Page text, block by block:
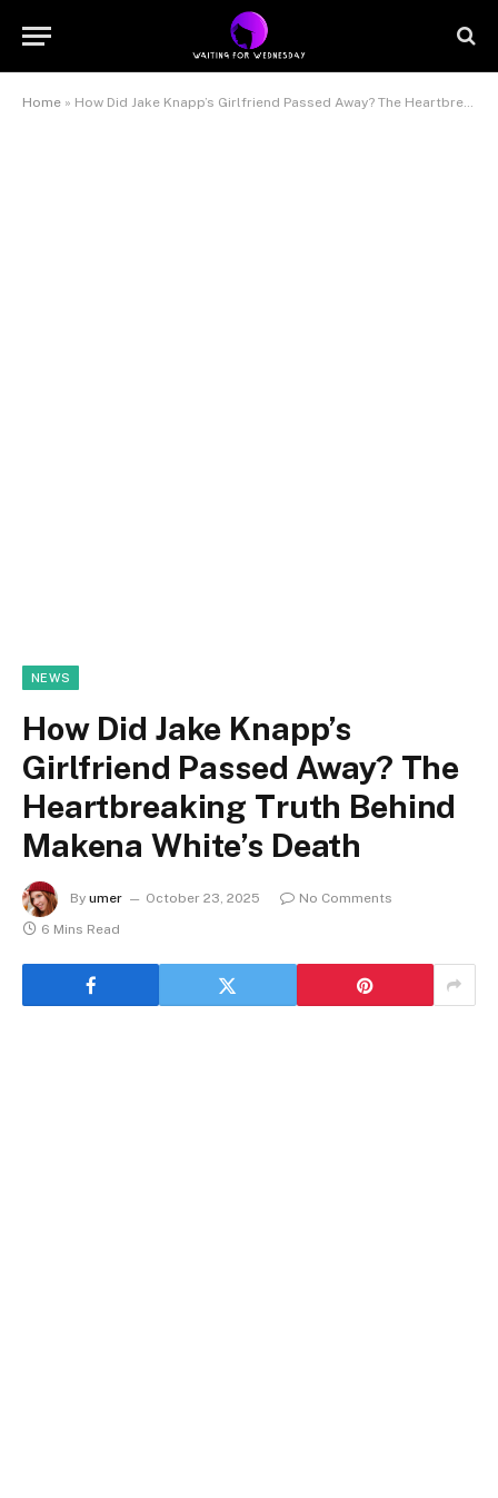
Home » How Did Jake Knapp’s Girlfriend Passed Away? The Heartbreaking Truth Behind Makena White’s Death
NEWS
How Did Jake Knapp’s
Girlfriend Passed Away? The
Heartbreaking Truth Behind
Makena White’s Death
By umer October 23, 2025
No Comments
6 Mins Read